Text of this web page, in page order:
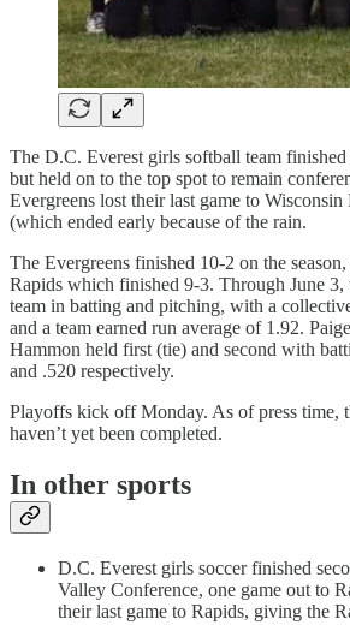
The D.C. Everest girls softball team finished
but held on to the top spot to remain
Evergreens lost their last game to Wisconsin
(which ended early because of the rain.
The Evergreens finished 10-2 on the
Rapids which finished 9-3. Through June 3,
team in batting and pitching, with a
and a team earned run average of 1.92.
Hammon held first (tie) and second with
and .520 respectively.
Playoffs kick off Monday. As of press time,
haven’t yet been completed.
In other sports
D.C. Everest girls soccer finished
Valley Conference, one game out to
their last game to Rapids, giving the